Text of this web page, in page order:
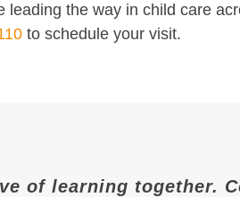
leading the way in child care
to schedule your visit.
of learning together.